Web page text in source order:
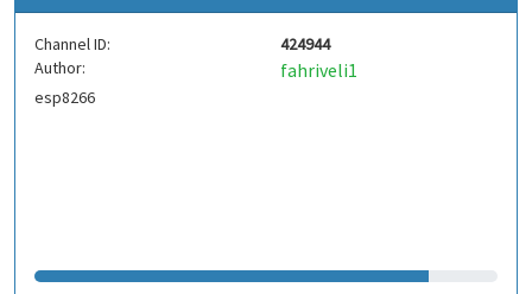
Channel ID:
424944
Author:
fahriveli1
esp8266